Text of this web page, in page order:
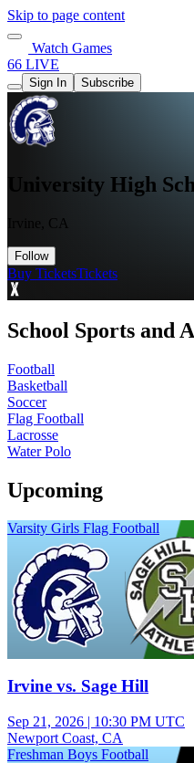
Skip to page content
Watch Games
66 LIVE
Sign In Subscribe
University High
Irvine, CA
Follow
Buy TicketsTickets
School Sports and
Football
Basketball
Soccer
Flag Football
Lacrosse
Water Polo
Upcoming
Varsity Girls Flag Football
Irvine vs. Sage Hill
Sep 21, 2026 | 10:30 PM UTC
Newport Coast, CA
Freshman Boys Football